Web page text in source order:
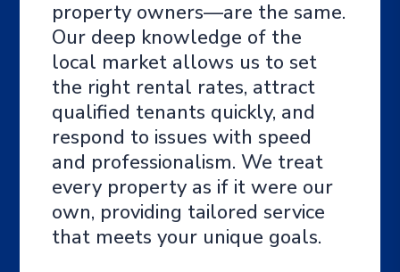
property owners—are the same.
Our deep knowledge of the
local market allows us to set
the right rental rates, attract
qualified tenants quickly, and
respond to issues with speed
and professionalism. We treat
every property as if it were our
own, providing tailored service
that meets your unique goals.